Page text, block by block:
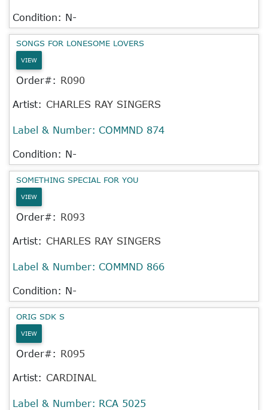
Condition: N-
SONGS FOR LONESOME LOVERS
VIEW
Order#: R090
Artist: CHARLES RAY SINGERS
Label & Number: COMMND 874
Condition: N-
SOMETHING SPECIAL FOR YOU
VIEW
Order#: R093
Artist: CHARLES RAY SINGERS
Label & Number: COMMND 866
Condition: N-
ORIG SDK S
VIEW
Order#: R095
Artist: CARDINAL
Label & Number: RCA 5025